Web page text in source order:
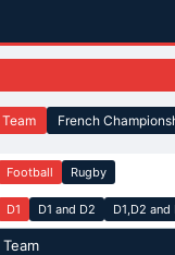
Team French
Football Rugby
D1 D1 and D2 D1,D2 and
Team